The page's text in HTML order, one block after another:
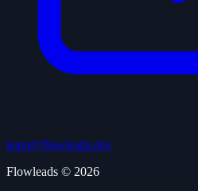
team@flowleads.dev
Flowleads © 2026